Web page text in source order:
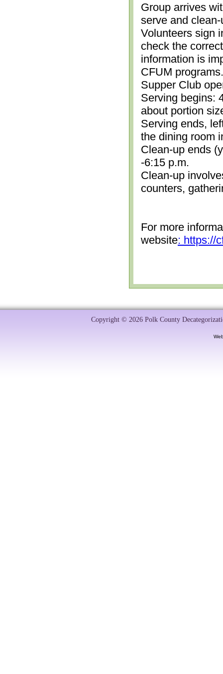
Group arrives
serve and
Volunteers sign
check the
information is
CFUM
Supper Club
Serving begins:
about portion
Serving ends,
the dining room
Clean-up ends
-6:15 p.m.
Clean-up
counters,
For more
website: https://
Copyright © 2026 Polk County